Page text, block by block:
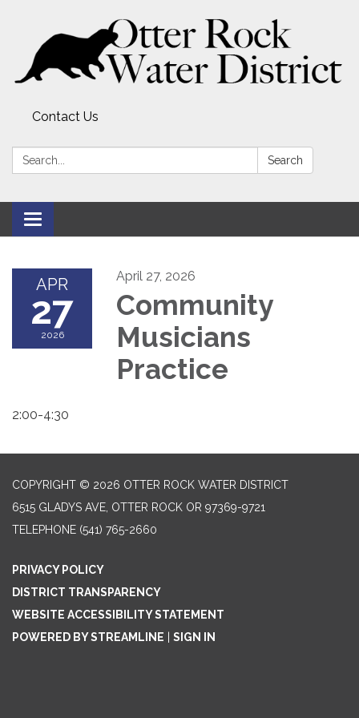
Contact Us
Search: Search
Toggle
navigation
APR
27
2026
April 27, 2026
Community
Musicians
Practice
2:00-4:30
COPYRIGHT © 2026 OTTER ROCK WATER DISTRICT
6515 GLADYS AVE, OTTER ROCK OR 97369-9721
TELEPHONE (541) 765-2660
PRIVACY POLICY
DISTRICT TRANSPARENCY
WEBSITE ACCESSIBILITY STATEMENT
POWERED BY STREAMLINE | SIGN IN